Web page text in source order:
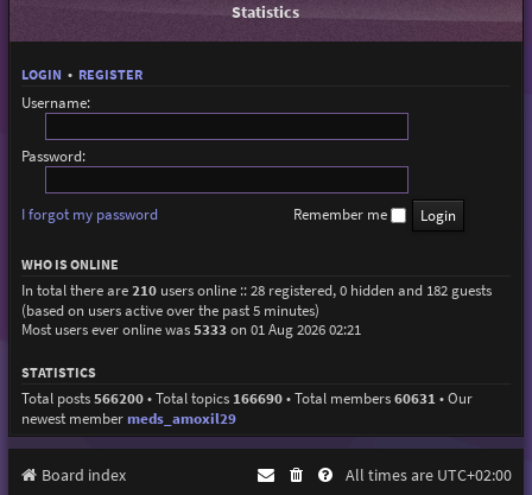
Statistics
LOGIN • REGISTER
Username:
Password:
I forgot my password Remember me
WHO IS ONLINE
In total there are210users online :: 28 registered, 0 hidden and 182 guests
(based on users active over the past 5 minutes)
Most users ever online was5333 on 01 Aug 2026 02:21
STATISTICS
Total posts566200• Total topics 166690• Total members60631 • Our
newest membermeds_amoxil29
Board index All times are UTC+02:00